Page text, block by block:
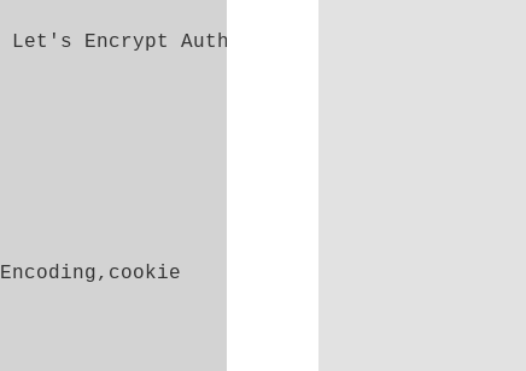
Let's Encrypt Authority X3